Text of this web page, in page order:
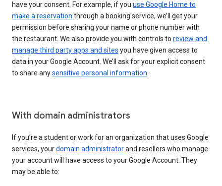
have your consent. For example, if you use Google Home to
make a reservation through a booking service, we’ll get your
permission before sharing your name or phone number with
the restaurant. We also provide you with controls to review and
manage third party apps and sites you have given access to
data in your Google Account. We’ll ask for your explicit consent
to share anysensitive personal information
With domain administrators
If you’re a student or work for an organization that uses Google
services, yourdomain administratorand resellers who manage
your account will have access to your Google Account. They
may be able to: